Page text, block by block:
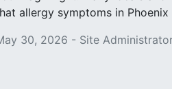
allergy symptoms in
30, 2026 - Site